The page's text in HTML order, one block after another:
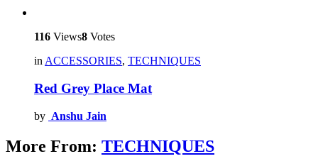
116 Views8 Votes
in ACCESSORIES, TECHNIQUES
Red Grey Place Mat
by Anshu Jain
More From: TECHNIQUES